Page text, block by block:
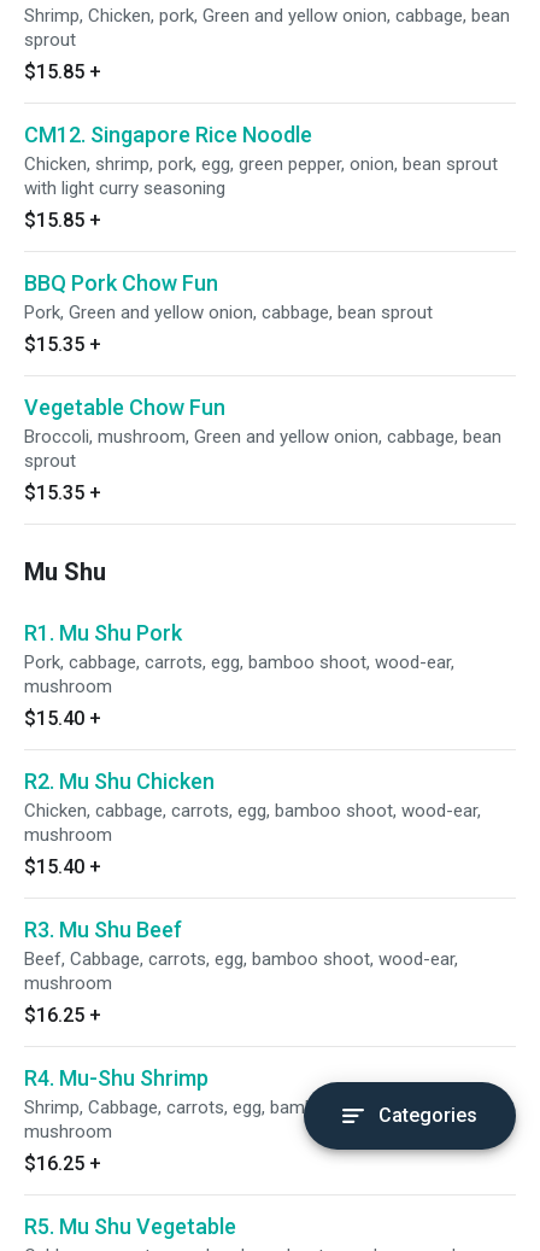
Shrimp, Chicken, pork, Green and yellow onion, cabbage, bean
sprout
$15.85 +
CM12. Singapore Rice Noodle
Chicken, shrimp, pork, egg, green pepper, onion, bean sprout
with light curry seasoning
$15.85 +
BBQ Pork Chow Fun
Pork, Green and yellow onion, cabbage, bean sprout
$15.35 +
Vegetable Chow Fun
Broccoli, mushroom, Green and yellow onion, cabbage, bean
sprout
$15.35 +
Mu Shu
R1. Mu Shu Pork
Pork, cabbage, carrots, egg, bamboo shoot, wood-ear,
mushroom
$15.40 +
R2. Mu Shu Chicken
Chicken, cabbage, carrots, egg, bamboo shoot, wood-ear,
mushroom
$15.40 +
R3. Mu Shu Beef
Beef, Cabbage, carrots, egg, bamboo shoot, wood-ear,
mushroom
$16.25 +
R4. Mu-Shu Shrimp
Shrimp, Cabbage, carrots, egg, bamboo shoot, wood-ear,
mushroom
$16.25 +
R5. Mu Shu Vegetable
Categories